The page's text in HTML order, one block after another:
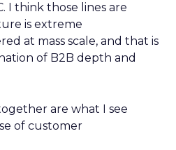
I think those lines are
is extreme
at mass scale, and that is
of B2B depth and
are what I see
of customer